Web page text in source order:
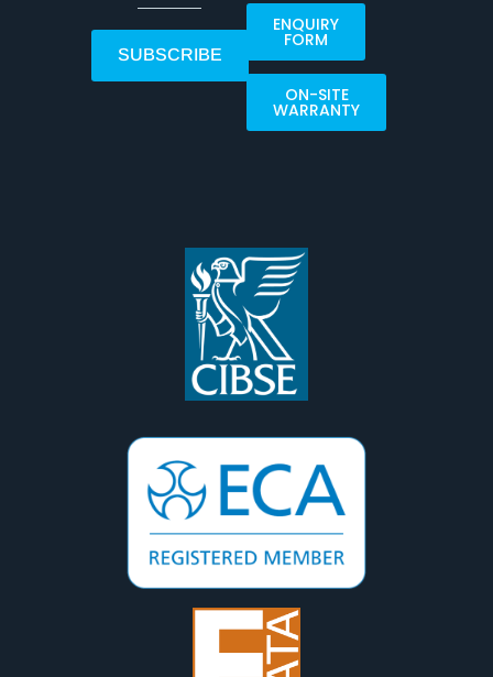
SUBSCRIBE
ENQUIRY
FORM
ON-SITE
WARRANTY